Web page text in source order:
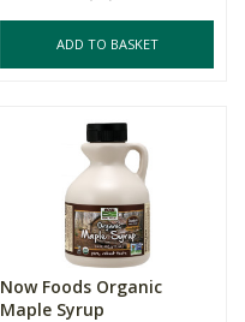
ADD TO BASKET
Now Foods Organic
Maple Syrup